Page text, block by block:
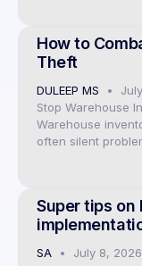
How to
Theft
DULEEP MS
Stop Warehouse
Warehouse
often silent
Super tips on
SA
July 8, 2026